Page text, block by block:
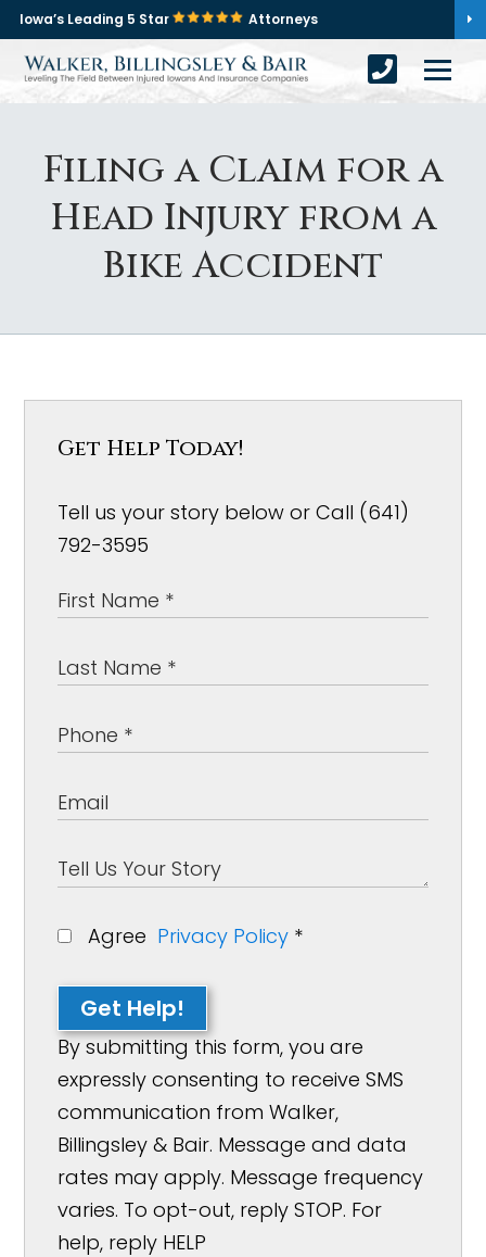
Iowa’s Leading 5 Star Attorneys
Filing a Claim for a
Head Injury from a
Bike Accident
Get Help Today!
Tell us your story below or Call (641)
792-3595
Agree Privacy Policy *
Get Help!
By submitting this form, you are
expressly consenting to receive SMS
communication from Walker,
Billingsley & Bair. Message and data
rates may apply. Message frequency
varies. To opt-out, reply STOP. For
help, reply HELP